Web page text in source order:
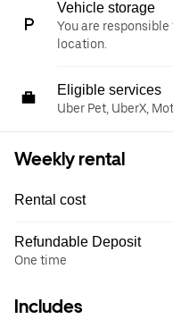
Vehicle storage
You are
location.
Eligible services
Uber Pet, UberX,
Weekly rental
Rental cost
Refundable Deposit
One time
Includes